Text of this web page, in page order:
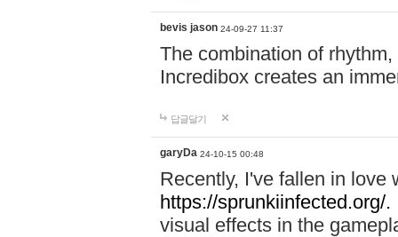
bevis jason 24-09-27 11:37
The combination of
Incredibox creates an
답글달기
garyDa 24-10-15 00:48
Recently, I've fallen in love
https://sprunkiinfected.org/.
visual effects in the